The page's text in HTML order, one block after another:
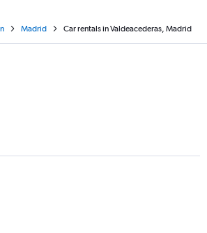
Madrid Car rentals in Valdeacederas, Madrid